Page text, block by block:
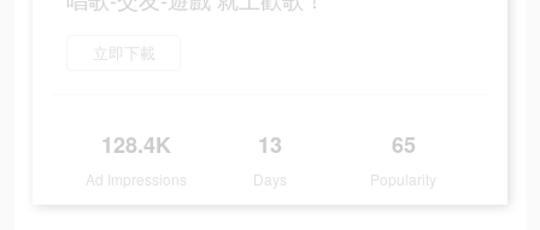
立即下載
128.4K
Ad Impressions
13
Days
65
Popularity